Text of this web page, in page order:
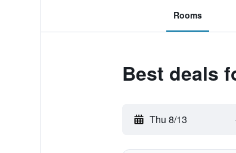
Rooms
Best deals
Thu 8/13